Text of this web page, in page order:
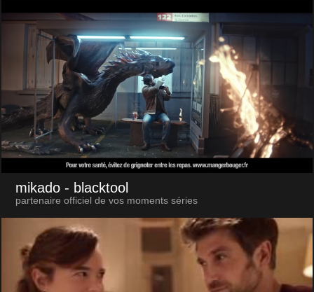
mikado - blacktool
partenaire officiel de vos moments séries